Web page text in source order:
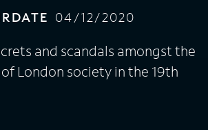
04/12/2020
and scandals amongst the
London society in the 19th